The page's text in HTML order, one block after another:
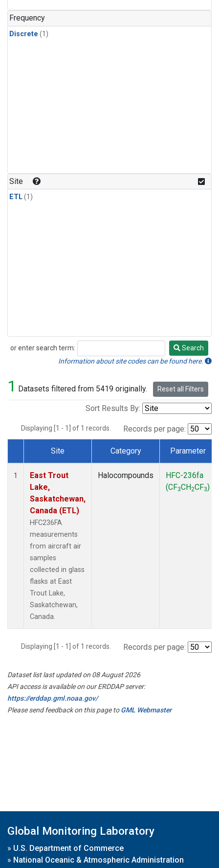
Frequency
Discrete (1)
Site
ETL(1)
or enter search term:
Search
Search
Information about site codes can be found here.
1 Datasets filtered from 5419 originally. Reset all Filters
Sort Results By:
Displaying [1 - 1] of 1 records. Records per page:
Dataset Number
Site Category Parameter
1
East Trout
Lake,
Saskatchewan,
Canada (ETL)
HFC236FA
measurements
from aircraft air
samples
collected in glass
flasks at East
Trout Lake,
Saskatchewan,
Canada.
Halocompounds
HFC-236fa
(CF3CH2CF3)
Displaying [1 - 1] of 1 records. Records per page:
Dataset list last updated on 08 August 2026
API access is available on our ERDDAP server:
https://erddap.gml.noaa.gov/
Please send feedback on this page toGML Webmaster
Global Monitoring Laboratory
» U.S. Department of Commerce
» National Oceanic & Atmospheric Administration